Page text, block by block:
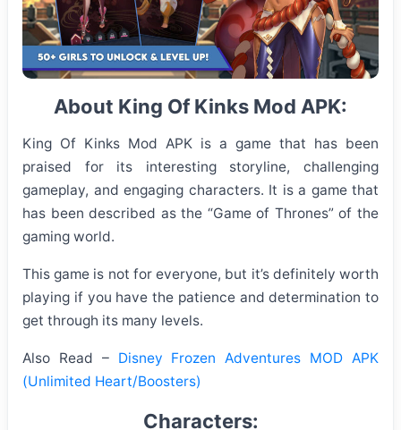
About King Of Kinks Mod APK:
King Of Kinks Mod APK is a game that has been
praised for its interesting storyline, challenging
gameplay, and engaging characters. It is a game that
has been described as the “Game of Thrones” of the
gaming world.
This game is not for everyone, but it’s definitely worth
playing if you have the patience and determination to
get through its many levels.
Also Read – Disney Frozen Adventures MOD APK
(Unlimited Heart/Boosters)
Characters: